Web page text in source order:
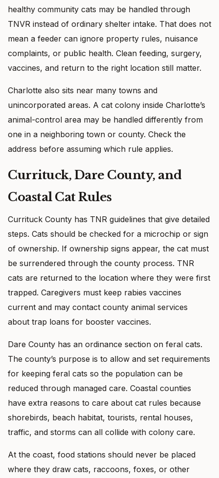
healthy community cats may be handled through
TNVR instead of ordinary shelter intake. That does not
mean a feeder can ignore property rules, nuisance
complaints, or public health. Clean feeding, surgery,
vaccines, and return to the right location still matter.
Charlotte also sits near many towns and
unincorporated areas. A cat colony inside Charlotte’s
animal-control area may be handled differently from
one in a neighboring town or county. Check the
address before assuming which rule applies.
Currituck, Dare County, and
Coastal Cat Rules
Currituck County has TNR guidelines that give detailed
steps. Cats should be checked for a microchip or sign
of ownership. If ownership signs appear, the cat must
be surrendered through the county process. TNR
cats are returned to the location where they were first
trapped. Caregivers must keep rabies vaccines
current and may contact county animal services
about trap loans for booster vaccines.
Dare County has an ordinance section on feral cats.
The county’s purpose is to allow and set requirements
for keeping feral cats so the population can be
reduced through managed care. Coastal counties
have extra reasons to care about cat rules because
shorebirds, beach habitat, tourists, rental houses,
traffic, and storms can all collide with colony care.
At the coast, food stations should never be placed
where they draw cats, raccoons, foxes, or other